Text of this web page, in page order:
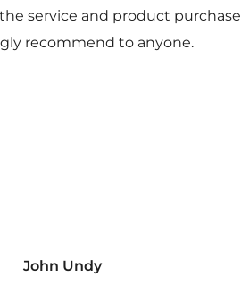
service and product
recommend to anyone.
John Undy